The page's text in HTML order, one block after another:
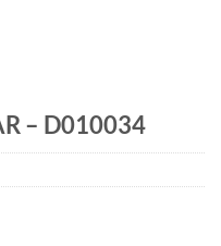
– D010034